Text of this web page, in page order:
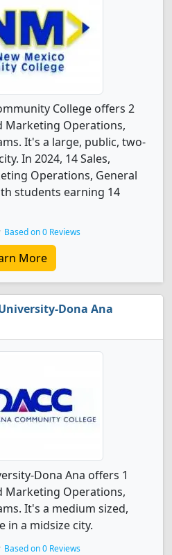
College offers 2
Marketing Operations,
It's a large, public, two-
In 2024, 14 Sales,
Operations, General
students earning 14
Based on 0 Reviews
More
Dona Ana
Dona Ana offers 1
Marketing Operations,
It's a medium sized,
in a midsize city.
Based on 0 Reviews